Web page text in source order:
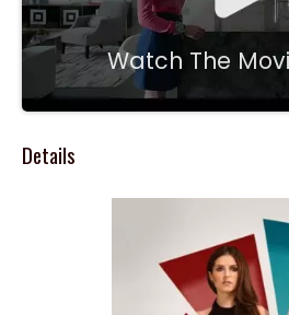
Watch The
Details